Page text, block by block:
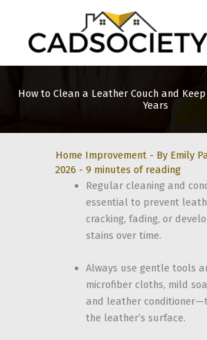
content
How to Clean a Leather Couch and
Years
Home Improvement - By Emily
2026 - 9 minutes of reading
Regular cleaning and
essential to prevent
cracking, fading, or
stains over time.
Always use gentle tools
microfiber cloths, mild
and leather
the leather’s surface.